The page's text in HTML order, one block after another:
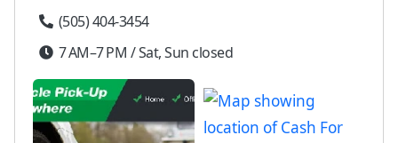
(505) 404-3454
7 AM–7 PM / Sat, Sun closed